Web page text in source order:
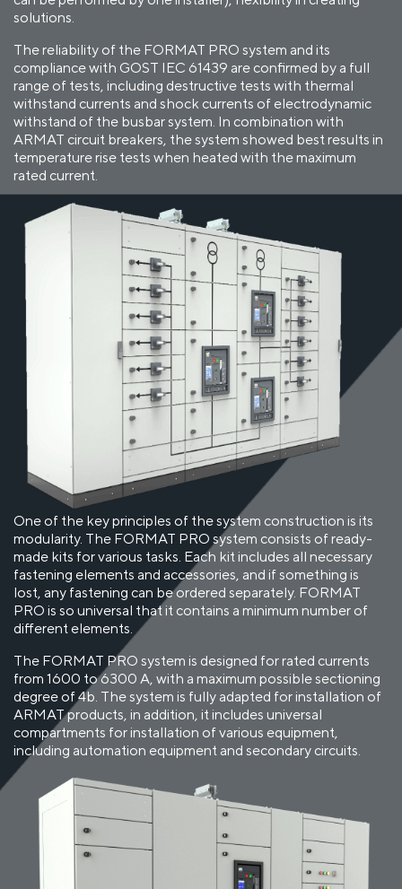
solutions.
The reliability of the FORMAT PRO system and its
compliance with GOST IEC 61439 are confirmed by a full
range of tests, including destructive tests with thermal
withstand currents and shock currents of electrodynamic
withstand of the busbar system. In combination with
ARMAT circuit breakers, the system showed best results in
temperature rise tests when heated with the maximum
rated current.
One of the key principles of the system construction is its
modularity. The FORMAT PRO system consists of ready-
made kits for various tasks. Each kit includes all necessary
fastening elements and accessories, and if something is
lost, any fastening can be ordered separately. FORMAT
PRO is so universal that it contains a minimum number of
different elements.
The FORMAT PRO system is designed for rated currents
from 1600 to 6300 A, with a maximum possible sectioning
degree of 4b. The system is fully adapted for installation of
ARMAT products, in addition, it includes universal
compartments for installation of various equipment,
including automation equipment and secondary circuits.